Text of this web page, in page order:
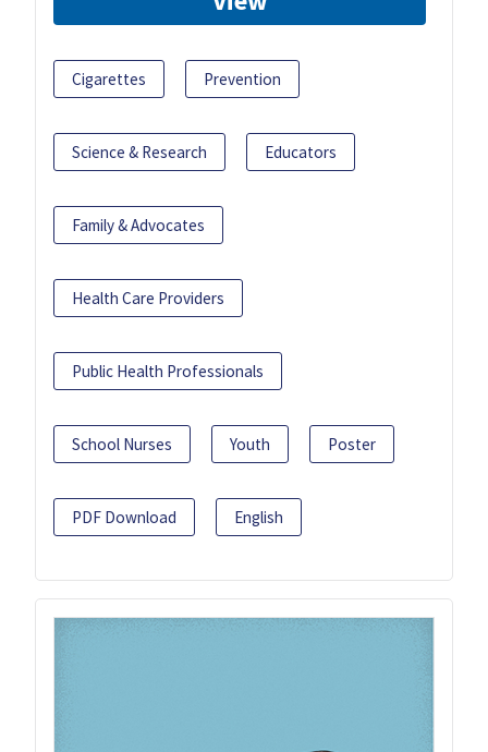
Cigarettes Prevention
Science & Research Educators
Family & Advocates
Health Care Providers
Public Health Professionals
School Nurses Youth Poster
PDF Download English